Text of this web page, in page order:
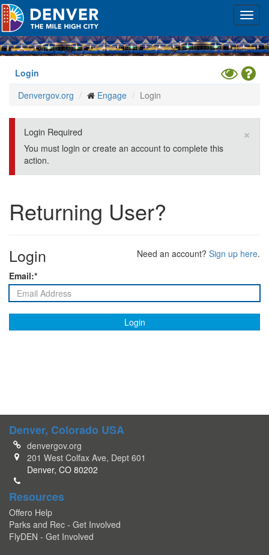
Skip
to
main
content
Login
Toggle
High
Denvergov.org
Engage Login
×
Login Required
You must login or create an account to complete this
action.
Returning User?
Need an account? Sign up here.
Login
Email:*
Login
Denver, Colorado USA
denvergov.org
201 West Colfax Ave, Dept 601
Denver, CO 80202
Resources
Offero Help
Parks and Rec - Get Involved
FlyDEN - Get Involved